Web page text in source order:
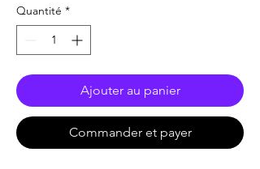
Quantité *
Ajouter au panier
Commander et payer